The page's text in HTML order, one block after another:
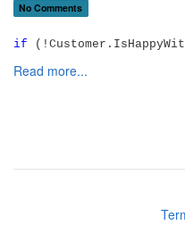
No Comments
if
Read more...